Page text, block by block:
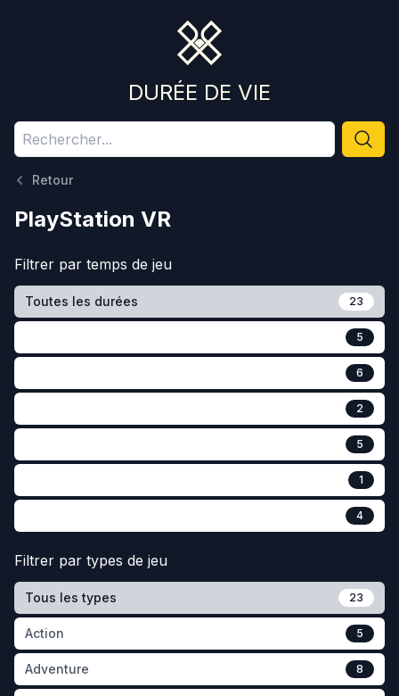
DURÉE DE VIE
Retour
PlayStation VR
Filtrer par temps de jeu
Toutes les durées 23
5
6
2
5
1
4
Filtrer par types de jeu
Tous les types 23
Action 5
Adventure 8